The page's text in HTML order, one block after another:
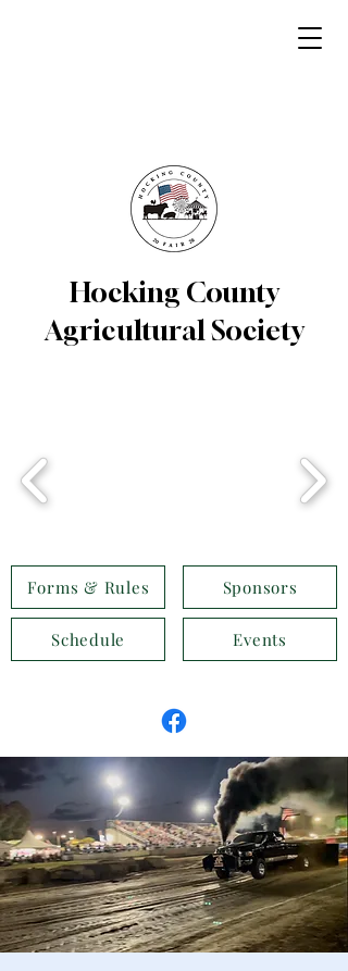
Hocking County
Agricultural Society
Forms & Rules Sponsors
Schedule Events